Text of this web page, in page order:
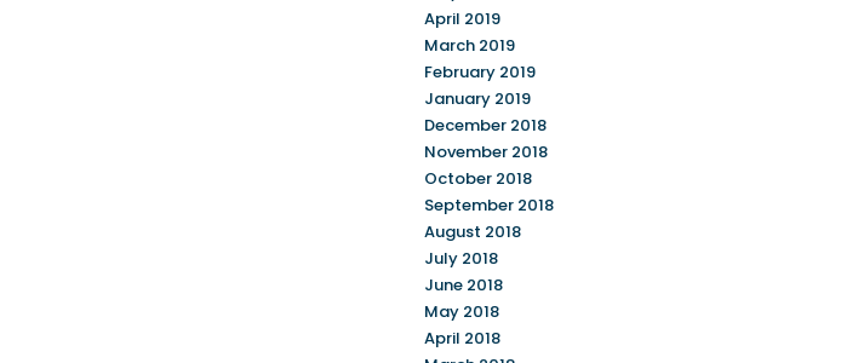
April 2019
March 2019
February 2019
January 2019
December 2018
November 2018
October 2018
September 2018
August 2018
July 2018
June 2018
May 2018
April 2018